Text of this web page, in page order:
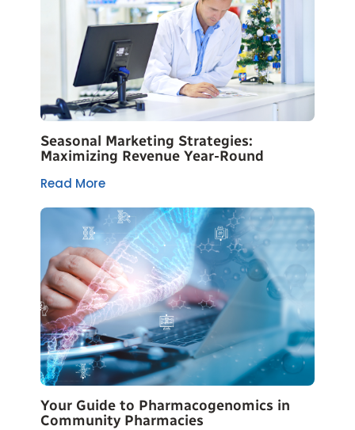
Seasonal Marketing Strategies:
Maximizing Revenue Year-Round
Read More
Your Guide to Pharmacogenomics in
Community Pharmacies